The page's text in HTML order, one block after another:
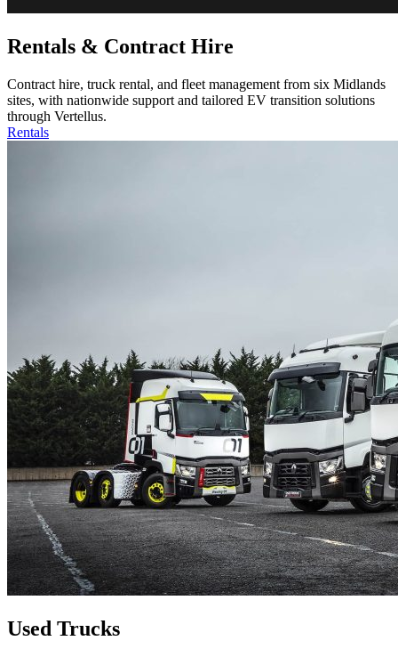
Rentals & Contract Hire
Contract hire, truck rental, and fleet management from six Midlands
sites, with nationwide support and tailored EV transition solutions
through Vertellus.
Rentals
Used Trucks